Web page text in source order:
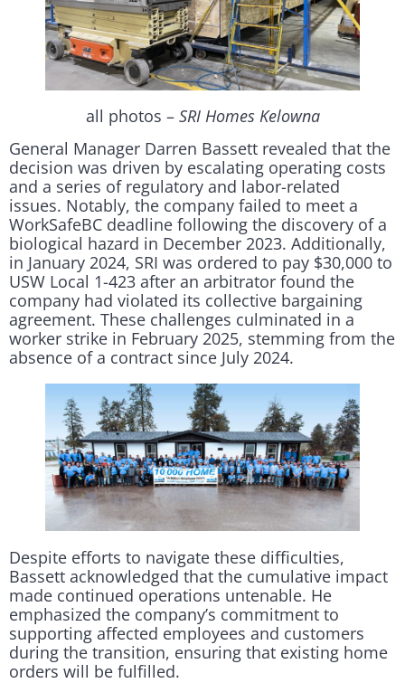
all photos – SRI Homes Kelowna
General Manager Darren Bassett revealed that the
decision was driven by escalating operating costs
and a series of regulatory and labor-related
issues. Notably, the company failed to meet a
WorkSafeBC deadline following the discovery of a
biological hazard in December 2023. Additionally,
in January 2024, SRI was ordered to pay $30,000 to
USW Local 1-423 after an arbitrator found the
company had violated its collective bargaining
agreement. These challenges culminated in a
worker strike in February 2025, stemming from the
absence of a contract since July 2024.
Despite efforts to navigate these difficulties,
Bassett acknowledged that the cumulative impact
made continued operations untenable. He
emphasized the company’s commitment to
supporting affected employees and customers
during the transition, ensuring that existing home
orders will be fulfilled.